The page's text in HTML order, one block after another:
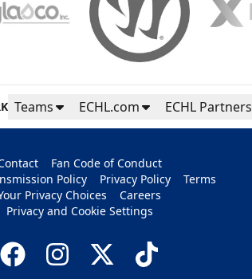
Teams ECHL.com ECHL Partners
Fan Code of Conduct
Policy
Privacy Policy
Terms
Privacy Choices
Careers
Privacy and Cookie Settings